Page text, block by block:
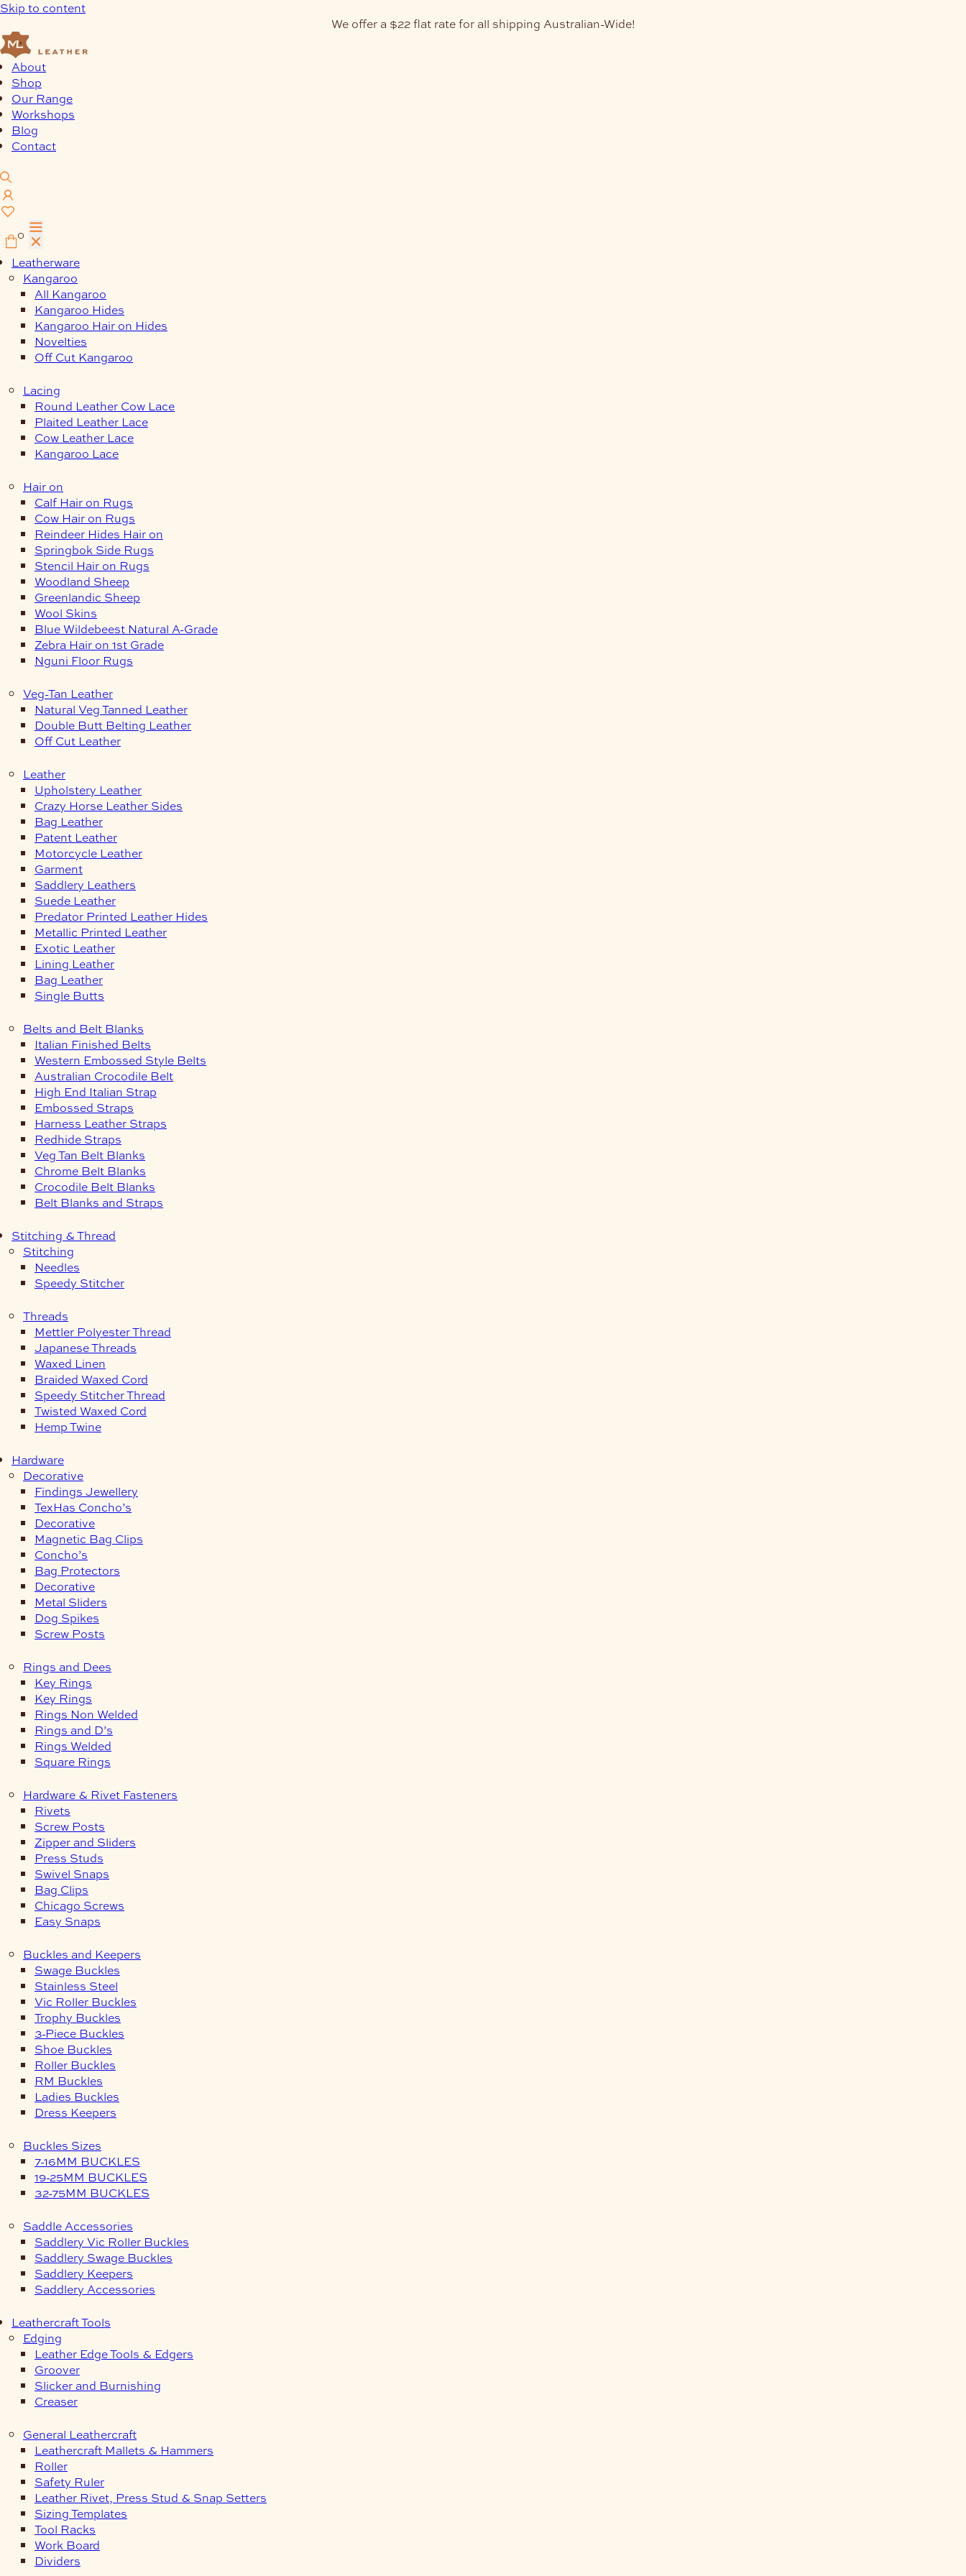
Skip to content
We offer a $22 flat rate for all shipping Australian-Wide!
About
Shop
Our Range
Workshops
Blog
Contact
0
Leatherware
Kangaroo
All Kangaroo
Kangaroo Hides
Kangaroo Hair on Hides
Novelties
Off Cut Kangaroo
Lacing
Round Leather Cow Lace
Plaited Leather Lace
Cow Leather Lace
Kangaroo Lace
Hair on
Calf Hair on Rugs
Cow Hair on Rugs
Reindeer Hides Hair on
Springbok Side Rugs
Stencil Hair on Rugs
Woodland Sheep
Greenlandic Sheep
Wool Skins
Blue Wildebeest Natural A-Grade
Zebra Hair on 1st Grade
Nguni Floor Rugs
Veg-Tan Leather
Natural Veg Tanned Leather
Double Butt Belting Leather
Off Cut Leather
Leather
Upholstery Leather
Crazy Horse Leather Sides
Bag Leather
Patent Leather
Motorcycle Leather
Garment
Saddlery Leathers
Suede Leather
Predator Printed Leather Hides
Metallic Printed Leather
Exotic Leather
Lining Leather
Bag Leather
Single Butts
Belts and Belt Blanks
Italian Finished Belts
Western Embossed Style Belts
Australian Crocodile Belt
High End Italian Strap
Embossed Straps
Harness Leather Straps
Redhide Straps
Veg Tan Belt Blanks
Chrome Belt Blanks
Crocodile Belt Blanks
Belt Blanks and Straps
Stitching & Thread
Stitching
Needles
Speedy Stitcher
Threads
Mettler Polyester Thread
Japanese Threads
Waxed Linen
Braided Waxed Cord
Speedy Stitcher Thread
Twisted Waxed Cord
Hemp Twine
Hardware
Decorative
Findings Jewellery
TexHas Concho’s
Decorative
Magnetic Bag Clips
Concho’s
Bag Protectors
Decorative
Metal Sliders
Dog Spikes
Screw Posts
Rings and Dees
Key Rings
Key Rings
Rings Non Welded
Rings and D’s
Rings Welded
Square Rings
Hardware & Rivet Fasteners
Rivets
Screw Posts
Zipper and Sliders
Press Studs
Swivel Snaps
Bag Clips
Chicago Screws
Easy Snaps
Buckles and Keepers
Swage Buckles
Stainless Steel
Vic Roller Buckles
Trophy Buckles
3-Piece Buckles
Shoe Buckles
Roller Buckles
RM Buckles
Ladies Buckles
Dress Keepers
Buckles Sizes
7-16MM BUCKLES
19-25MM BUCKLES
32-75MM BUCKLES
Saddle Accessories
Saddlery Vic Roller Buckles
Saddlery Swage Buckles
Saddlery Keepers
Saddlery Accessories
Leathercraft Tools
Edging
Leather Edge Tools & Edgers
Groover
Slicker and Burnishing
Creaser
General Leathercraft
Leathercraft Mallets & Hammers
Roller
Safety Ruler
Leather Rivet, Press Stud & Snap Setters
Sizing Templates
Tool Racks
Work Board
Dividers